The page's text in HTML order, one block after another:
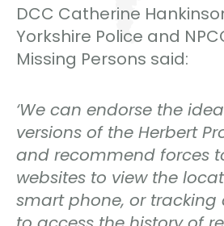
DCC Catherine
Yorkshire Police and
Missing Persons said:
‘We can endorse the
versions of the Herbert
and recommend forces
websites to view the
smart phone, or tracking